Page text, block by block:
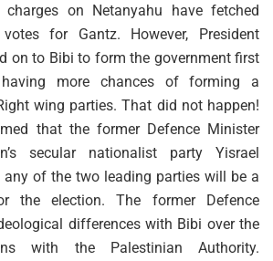
charges on Netanyahu have fetched
for Gantz. However, President
on to Bibi to form the government first
more chances of forming a
wing parties. That did not happen!
that the former Defence Minister
secular nationalist party Yisrael
any of the two leading parties will be a
the election. The former Defence
differences with Bibi over the
with the Palestinian Authority.